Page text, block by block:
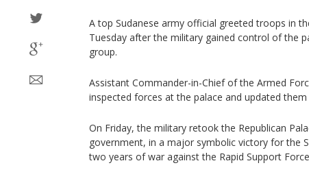
A top Sudanese army official greeted troops in
Tuesday after the military gained control of the
group.
Assistant Commander-in-Chief of the Armed
inspected forces at the palace and updated
On Friday, the military retook the Republican
government, in a major symbolic victory for the
two years of war against the Rapid Support